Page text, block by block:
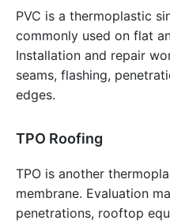
PVC is a thermoplastic
commonly used on flat
Installation and repair
seams, flashing,
edges.
TPO Roofing
TPO is another
membrane. Evaluation
penetrations, rooftop